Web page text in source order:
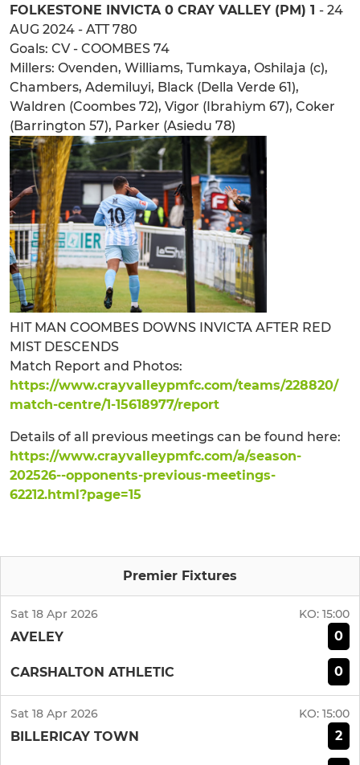
FOLKESTONE INVICTA 0 CRAY VALLEY (PM) 1 - 24
AUG 2024 - ATT 780
Goals: CV - COOMBES 74
Millers: Ovenden, Williams, Tumkaya, Oshilaja (c),
Chambers, Ademiluyi, Black (Della Verde 61),
Waldren (Coombes 72), Vigor (Ibrahiym 67), Coker
(Barrington 57), Parker (Asiedu 78)
HIT MAN COOMBES DOWNS INVICTA AFTER RED
MIST DESCENDS
Match Report and Photos:
https://www.crayvalleypmfc.com/teams/228820/
match-centre/1-15618977/report
Details of all previous meetings can be found here:
https://www.crayvalleypmfc.com/a/season-
202526--opponents-previous-meetings-
62212.html?page=15
Premier Fixtures
Sat 18 Apr 2026 KO: 15:00
AVELEY 0
CARSHALTON ATHLETIC 0
Sat 18 Apr 2026 KO: 15:00
BILLERICAY TOWN 2